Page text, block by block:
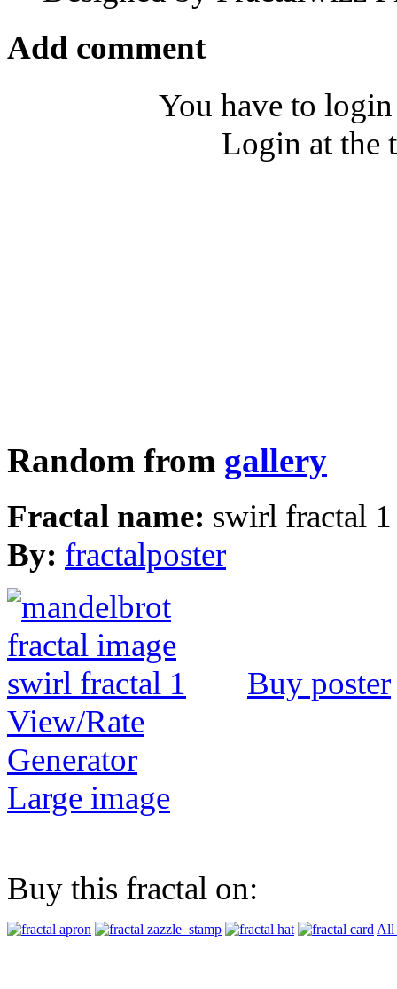
Add comment
You have to
Login at the
Random from gallery
Fractal name: swirl fractal 1
By: fractalposter
Buy poster
View/Rate
Generator
Large image
Buy this fractal on:
All